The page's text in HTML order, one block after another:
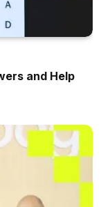
and Help